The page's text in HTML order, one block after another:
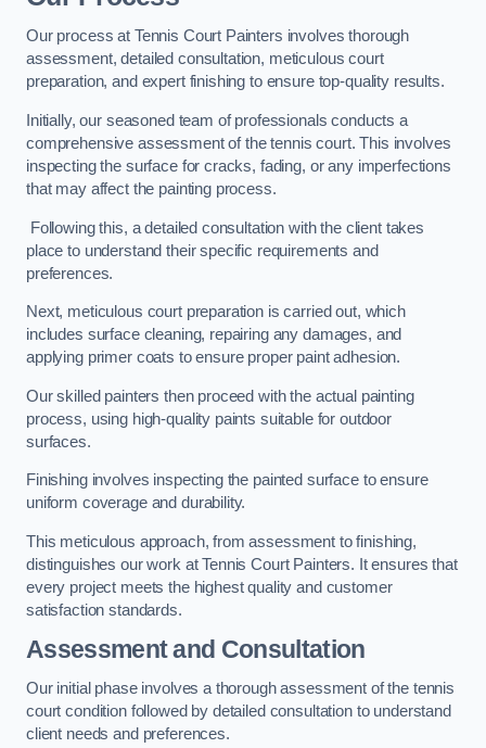
Our process at Tennis Court Painters involves thorough
assessment, detailed consultation, meticulous court
preparation, and expert finishing to ensure top-quality results.
Initially, our seasoned team of professionals conducts a
comprehensive assessment of the tennis court. This involves
inspecting the surface for cracks, fading, or any imperfections
that may affect the painting process.
Following this, a detailed consultation with the client takes
place to understand their specific requirements and
preferences.
Next, meticulous court preparation is carried out, which
includes surface cleaning, repairing any damages, and
applying primer coats to ensure proper paint adhesion.
Our skilled painters then proceed with the actual painting
process, using high-quality paints suitable for outdoor
surfaces.
Finishing involves inspecting the painted surface to ensure
uniform coverage and durability.
This meticulous approach, from assessment to finishing,
distinguishes our work at Tennis Court Painters. It ensures that
every project meets the highest quality and customer
satisfaction standards.
Assessment and Consultation
Our initial phase involves a thorough assessment of the tennis
court condition followed by detailed consultation to understand
client needs and preferences.